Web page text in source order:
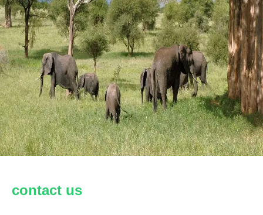
contact us